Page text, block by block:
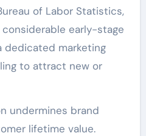
of Labor Statistics,
early-stage
dedicated marketing
to attract new or
undermines brand
lifetime value.